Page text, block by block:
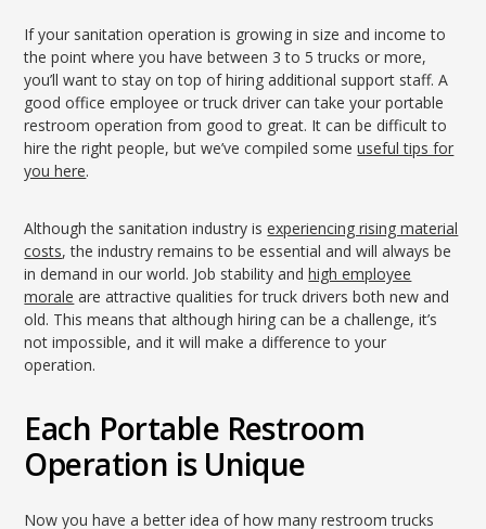
If your sanitation operation is growing in size and income to
the point where you have between 3 to 5 trucks or more,
you’ll want to stay on top of hiring additional support staff. A
good office employee or truck driver can take your portable
restroom operation from good to great. It can be difficult to
hire the right people, but we’ve compiled someuseful tips for
you here.
Although the sanitation industry isexperiencing rising material
costs, the industry remains to be essential and will always be
in demand in our world. Job stability andhigh employee
morale are attractive qualities for truck drivers both new and
old. This means that although hiring can be a challenge, it’s
not impossible, and it will make a difference to your
operation.
Each Portable Restroom
Operation is Unique
Now you have a better idea of how many restroom trucks